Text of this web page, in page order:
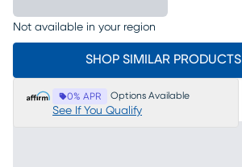
Not available in your region
SHOP SIMILAR PRODUCTS
0% APR Options Available
See If You Qualify